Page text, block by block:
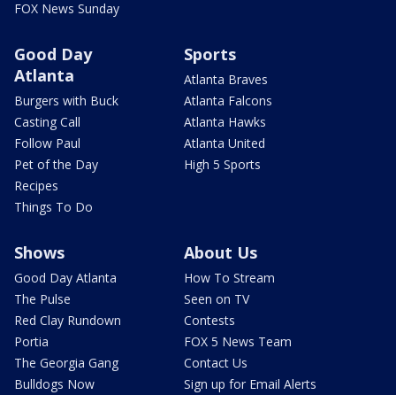
FOX News Sunday
Good Day
Atlanta
Burgers with Buck
Casting Call
Follow Paul
Pet of the Day
Recipes
Things To Do
Sports
Atlanta Braves
Atlanta Falcons
Atlanta Hawks
Atlanta United
High 5 Sports
Shows
Good Day Atlanta
The Pulse
Red Clay Rundown
Portia
The Georgia Gang
Bulldogs Now
About Us
How To Stream
Seen on TV
Contests
FOX 5 News Team
Contact Us
Sign up for Email Alerts